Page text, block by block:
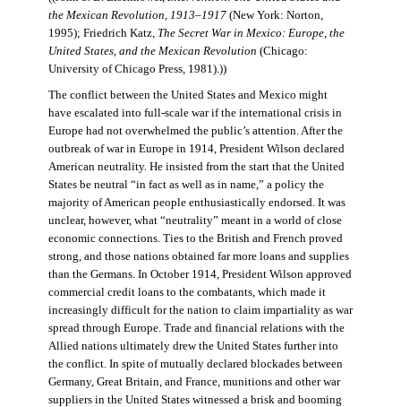
the Mexican Revolution, 1913–1917(New York: Norton,
1995); Friedrich Katz, The Secret War in Mexico: Europe, the
United States, and the Mexican Revolution (Chicago:
University of Chicago Press, 1981).))
The conflict between the United States and Mexico might
have escalated into full-scale war if the international crisis in
Europe had not overwhelmed the public’s attention. After the
outbreak of war in Europe in 1914, President Wilson declared
American neutrality. He insisted from the start that the United
States be neutral “in fact as well as in name,” a policy the
majority of American people enthusiastically endorsed. It was
unclear, however, what “neutrality” meant in a world of close
economic connections. Ties to the British and French proved
strong, and those nations obtained far more loans and supplies
than the Germans. In October 1914, President Wilson approved
commercial credit loans to the combatants, which made it
increasingly difficult for the nation to claim impartiality as war
spread through Europe. Trade and financial relations with the
Allied nations ultimately drew the United States further into
the conflict. In spite of mutually declared blockades between
Germany, Great Britain, and France, munitions and other war
suppliers in the United States witnessed a brisk and booming